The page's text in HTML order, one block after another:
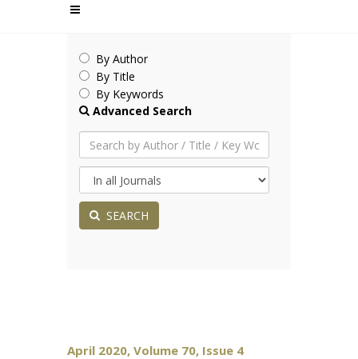
By Author
By Title
By Keywords
Advanced Search
SEARCH
April 2020, Volume 70, Issue 4